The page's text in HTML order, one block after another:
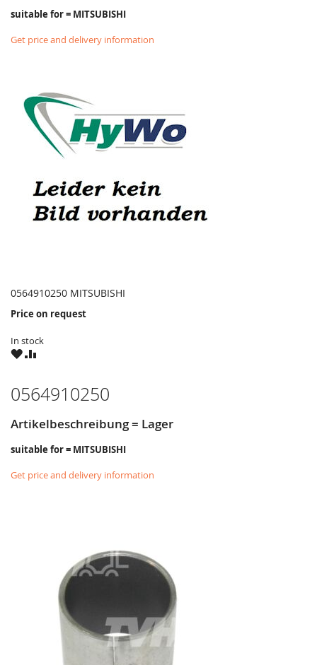
suitable for = MITSUBISHI
Get price and delivery information
0564910250 MITSUBISHI
Price on request
In stock
WISHCOMPARE
0564910250
Artikelbeschreibung = Lager
suitable for = MITSUBISHI
Get price and delivery information